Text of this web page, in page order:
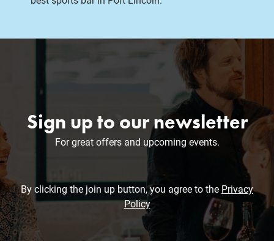
Sign up to our newsletter
For great offers and upcoming events.
By clicking the join up button, you agree to the Privacy
Policy